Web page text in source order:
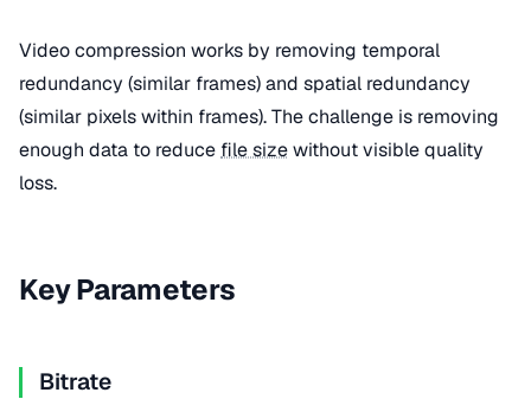
Video compression works by removing temporal
redundancy (similar frames) and spatial redundancy
(similar pixels within frames). The challenge is removing
enough data to reduce file sizewithout visible quality
loss.
Key Parameters
Bitrate